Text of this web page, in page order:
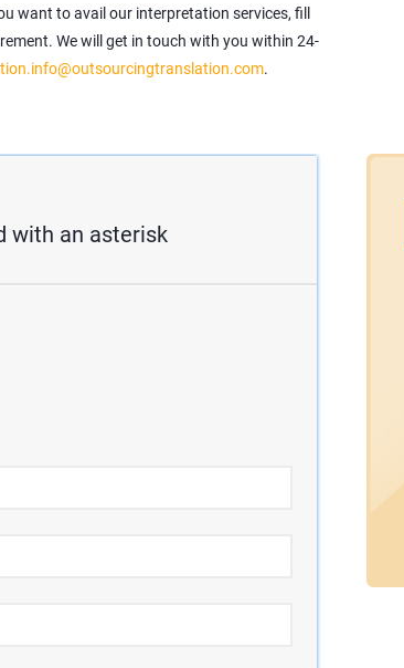
want to avail our interpretation services, fill
We will get in touch with you within 24-
.
with an asterisk